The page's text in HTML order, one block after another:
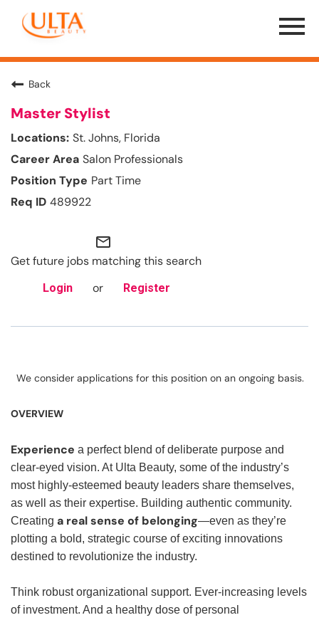
Menu
Toggle
Back
Master Stylist
St. Johns, Florida
Salon Professionals
Part Time
489922
mail_outline
Get future jobs matching this search
Login or Register
We consider applications for this position on an ongoing basis.
OVERVIEW
Experience a perfect blend of deliberate purpose and
clear-eyed vision. At Ulta Beauty, some of the industry’s
most highly-esteemed beauty leaders share themselves,
as well as their expertise. Building authentic community.
Creating a real sense of belonging—even as they’re
plotting a bold, strategic course of exciting innovations
destined to revolutionize the industry.
Think robust organizational support. Ever-increasing levels
of investment. And a healthy dose of personal